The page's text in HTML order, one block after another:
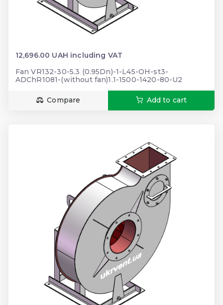
12,696.00 UAH including VAT
Fan VR132-30-5.3 (0.95Dn)-1-L45-OH-st3-
ADChR1081-(without fan)1.1-1500-1420-80-U2
Compare Add to cart